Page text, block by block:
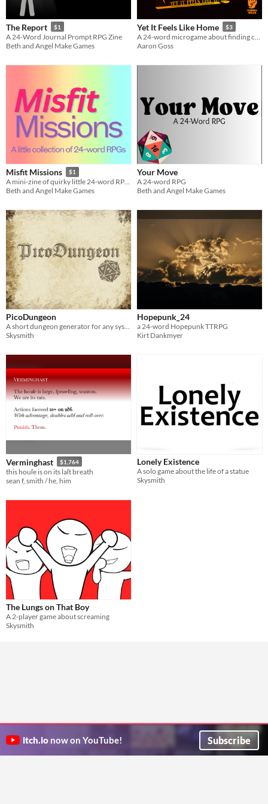
Tabletop
Dungeons & Dragons
Format
business-card
zine
Theme
Role Playing
Card Game
The Report $1
A 24-Word Journal Prompt RPG Zine
Beth and Angel Make Games
Yet It Feels Like Home $3
Aaron Goss
Misfit Missions $1
A mini-zine of quirky little 24-word RPGs to play IRL.
Beth and Angel Make Games
Your Move
A 24-word RPG
Beth and Angel Make Games
PicoDungeon
A short dungeon generator for any system
Skysmith
Hopepunk_24
a 24-word Hopepunk TTRPG
Kirt Dankmyer
Verminghast $1,764
this houſe is on its laſt breath
sean f, smith / he, him
Lonely Existence
A solo game about the life of a statue
Skysmith
The Lungs on That Boy
A 2-player game about screaming
Skysmith
itch.io now on YouTube! Subscribe